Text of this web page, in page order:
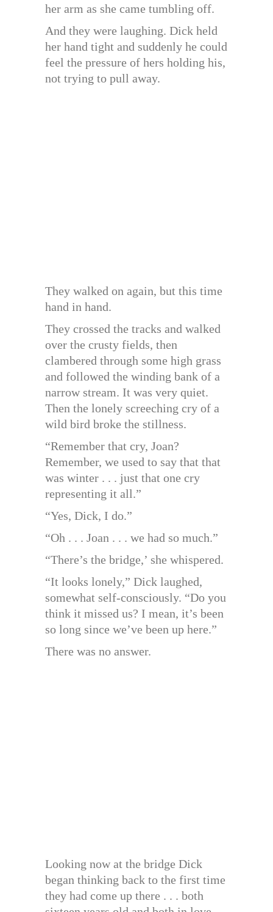
her arm as she came tumbling off.
And they were laughing. Dick held
her hand tight and suddenly he could
feel the pressure of hers holding his,
not trying to pull away.
They walked on again, but this time
hand in hand.
They crossed the tracks and walked
over the crusty fields, then
clambered through some high grass
and followed the winding bank of a
narrow stream. It was very quiet.
Then the lonely screeching cry of a
wild bird broke the stillness.
“Remember that cry, Joan?
Remember, we used to say that that
was winter . . . just that one cry
representing it all.”
“Yes, Dick, I do.”
“Oh . . . Joan . . . we had so much.”
“There’s the bridge,’ she whispered.
“It looks lonely,” Dick laughed,
somewhat self-consciously. “Do you
think it missed us? I mean, it’s been
so long since we’ve been up here.”
There was no answer.
Looking now at the bridge Dick
began thinking back to the first time
they had come up there . . . both